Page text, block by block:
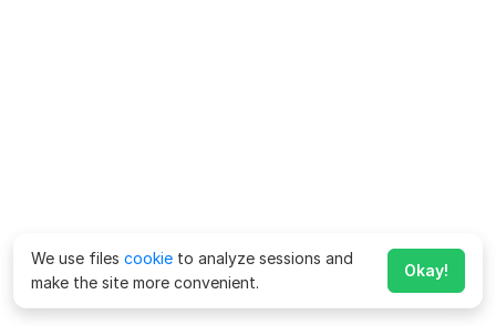
We use files cookie to analyze sessions and
make the site more convenient.
Okay!